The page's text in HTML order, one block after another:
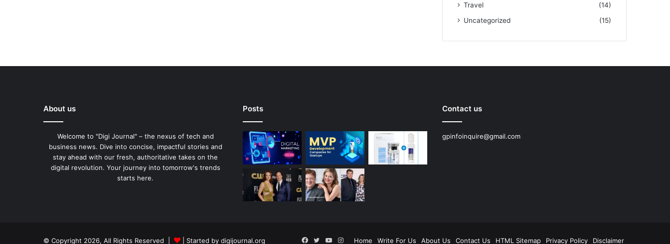
Travel
(14)
Uncategorized
(15)
About us
Welcome to "Digi Journal" – the nexus of tech and
business news. Dive into concise, impactful stories and
stay ahead with our fresh, authoritative takes on the
digital revolution. Your journey into tomorrow's trends
starts here.
Posts Contact us
gpinfoinquire@gmail.com
© Copyright 2026, All Rights Reserved | | Started by digijournal.org Home Write For Us About Us Contact Us HTML Sitemap Privacy Policy Disclaimer
Facebook
TwitterYouTube
Instagram